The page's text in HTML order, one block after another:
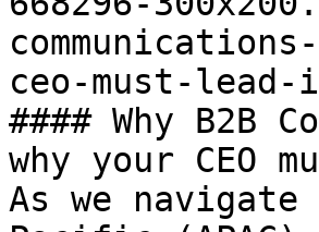
ceo-must-
#### Why B2B
why your CEO
As we